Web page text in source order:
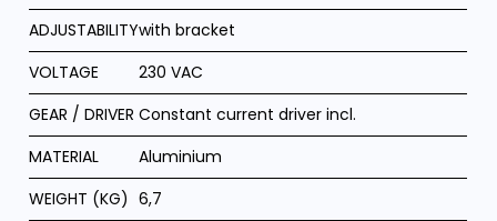
ADJUSTABILITYwith bracket
VOLTAGE
230 VAC
GEAR / DRIVER Constant current driver incl.
MATERIAL
Aluminium
WEIGHT (KG) 6,7